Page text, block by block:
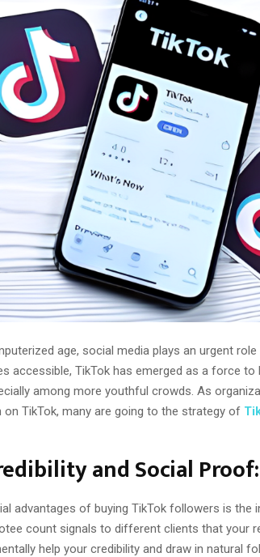
age, social media plays an urgent
accessible, TikTok has emerged as a force
among more youthful crowds. As
on TikTok, many are going to the strategy of
and Social Proof:
advantages of buying TikTok followers is the
count signals to different clients that your
help your credibility and draw in natural